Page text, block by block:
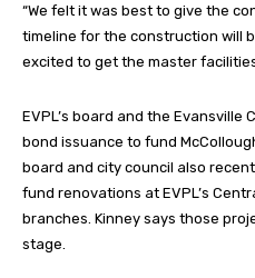
“We felt it was best to give the
timeline for the construction will
excited to get the master
EVPL’s board and the Evansville
bond issuance to fund
board and city council also
fund renovations at EVPL’s
branches. Kinney says those
stage.